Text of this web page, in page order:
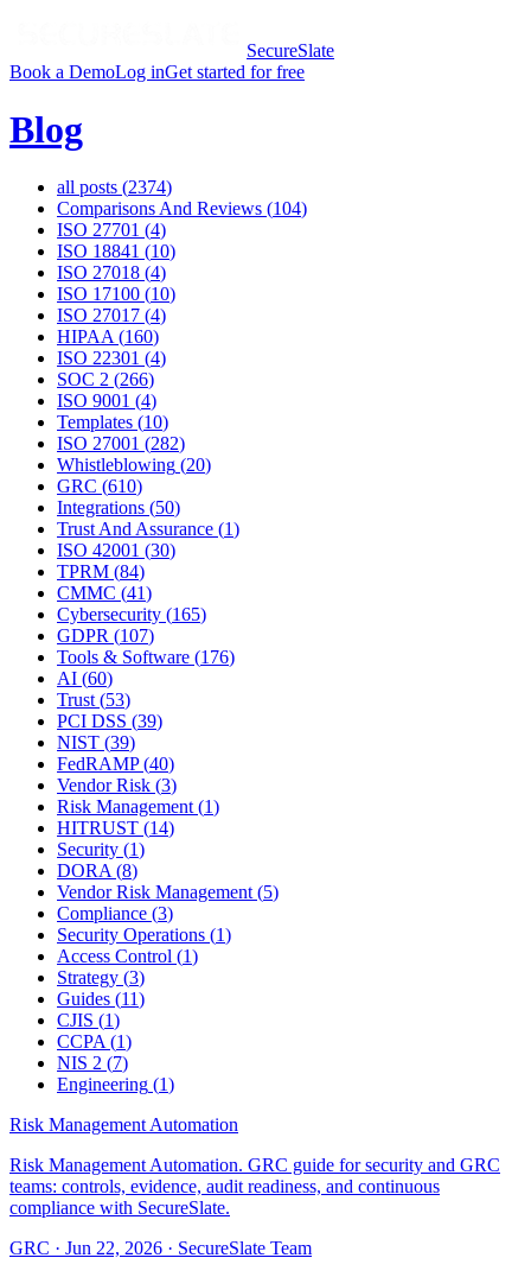
SecureSlate
Book a DemoLog inGet started for free
Blog
all posts (2374)
Comparisons And Reviews (104)
ISO 27701 (4)
ISO 18841 (10)
ISO 27018 (4)
ISO 17100 (10)
ISO 27017 (4)
HIPAA(160)
ISO 22301 (4)
SOC 2 (266)
ISO 9001 (4)
Templates (10)
ISO 27001 (282)
Whistleblowing (20)
GRC (610)
Integrations (50)
Trust And Assurance (1)
ISO 42001 (30)
TPRM (84)
CMMC (41)
Cybersecurity (165)
GDPR (107)
Tools & Software (176)
AI (60)
Trust(53)
PCI DSS (39)
NIST (39)
FedRAMP(40)
Vendor Risk (3)
Risk Management(1)
HITRUST (14)
Security (1)
DORA(8)
Vendor Risk Management(5)
Compliance (3)
Security Operations (1)
Access Control (1)
Strategy (3)
Guides (11)
CJIS (1)
CCPA(1)
NIS 2 (7)
Engineering (1)
Risk Management Automation
Risk Management Automation. GRC guide for security and GRC
teams: controls, evidence, audit readiness, and continuous
compliance with SecureSlate.
GRC · Jun 22, 2026 · SecureSlate Team